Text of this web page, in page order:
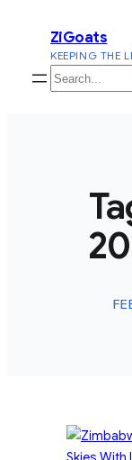
content
ZiGoats
KEEPING THE
Search